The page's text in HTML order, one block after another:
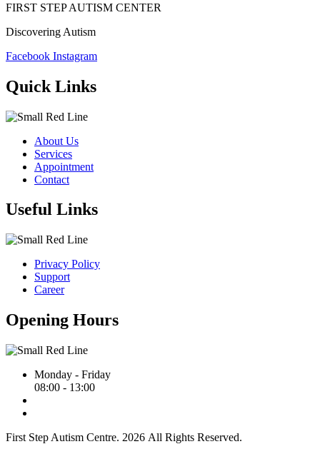
FIRST STEP AUTISM CENTER
Discovering Autism
Facebook Instagram
Quick Links
About Us
Services
Appointment
Contact
Useful Links
Privacy Policy
Support
Career
Opening Hours
Monday - Friday
08:00 - 13:00
First Step Autism Centre. 2026 All Rights Reserved.